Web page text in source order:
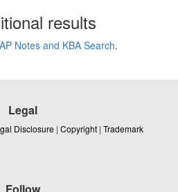
results
Notes and KBA Search.
Legal
Disclosure | Copyright | Trademark